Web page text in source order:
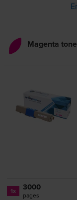
Magenta
1x 3000
pages